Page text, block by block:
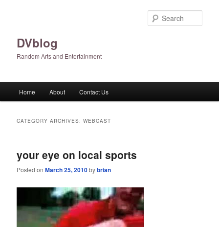
DVblog
Random Arts and Entertainment
Home About Contact Us
CATEGORY ARCHIVES:WEBCAST
your eye on local sports
Posted onMarch 25, 2010bybrian